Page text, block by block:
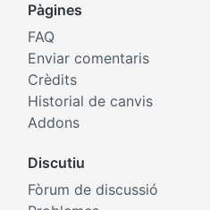
Pàgines
FAQ
Enviar comentaris
Crèdits
Historial de canvis
Addons
Discutiu
Fòrum de discussió